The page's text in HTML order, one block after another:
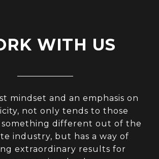
WITH US
mindset and an emphasis on
not only tends to those
something different out of the
industry, but has a way of
extraordinary results for